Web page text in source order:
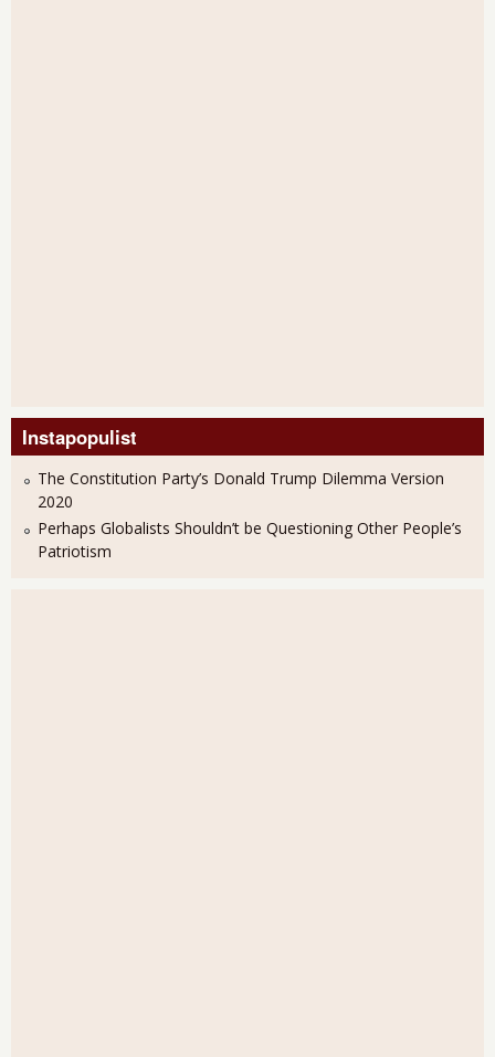
Instapopulist
The Constitution Party’s Donald Trump Dilemma Version
2020
Perhaps Globalists Shouldn’t be Questioning Other People’s
Patriotism